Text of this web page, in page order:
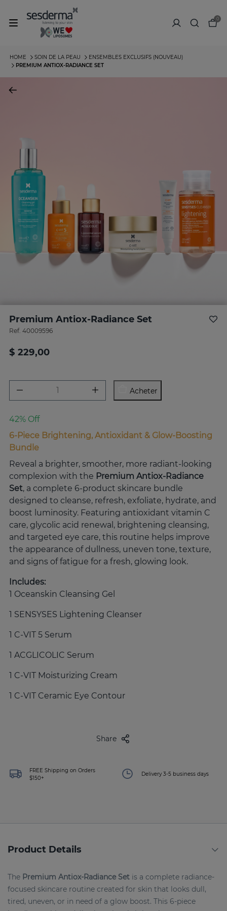
0
HOME SOIN DE LA PEAU
ENSEMBLES EXCLUSIFS (NOUVEAU)
PREMIUM ANTIOX-RADIANCE SET
Premium Antiox-Radiance Set
Ref. 40009596
$ 229,00
Acheter
42% Off
6-Piece Brightening, Antioxidant & Glow-Boosting
Bundle
Reveal a brighter, smoother, more radiant-looking
complexion with the Premium Antiox-Radiance
Set, a complete 6-product skincare bundle
designed to cleanse, refresh, exfoliate, hydrate, and
boost luminosity. Featuring antioxidant vitamin C
care, glycolic acid renewal, brightening cleansing,
and targeted eye care, this routine helps improve
the appearance of dullness, uneven tone, texture,
and signs of fatigue for a fresh, glowing look.
Includes:
1 Oceanskin Cleansing Gel
1 SENSYSES Lightening Cleanser
1 C-VIT 5 Serum
1 ACGLICOLIC Serum
1 C-VIT Moisturizing Cream
1 C-VIT Ceramic Eye Contour
Share
FREE Shipping on Orders
$150+
Delivery 3-5 business days
Product Details
The Premium Antiox-Radiance Set is a complete radiance-
focused skincare routine created for skin that looks dull,
tired, uneven, or in need of a glow boost. This 6-piece